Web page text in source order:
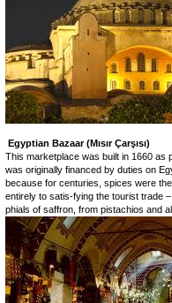
Egyptian Bazaar (Mısır Çarşısı)
This marketplace was built in 1660 as
was originally financed by duties on
because for centuries, spices were
entirely to satis-fying the tourist trade
phials of saffron, from pistachios and